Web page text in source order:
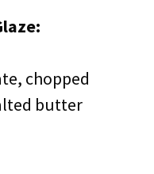
chopped
butter